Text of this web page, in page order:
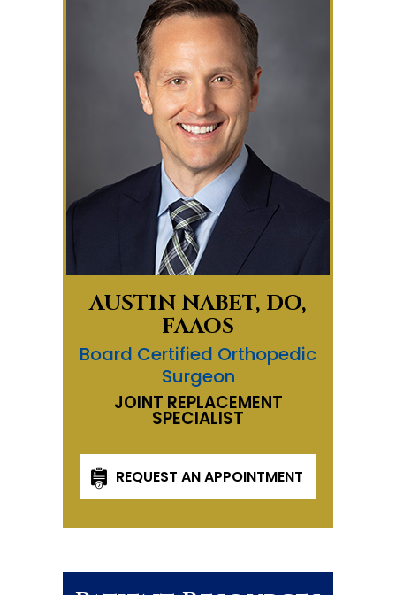
AUSTIN NABET, DO,
FAAOS
Board Certified Orthopedic
Surgeon
JOINT REPLACEMENT
SPECIALIST
REQUEST AN APPOINTMENT